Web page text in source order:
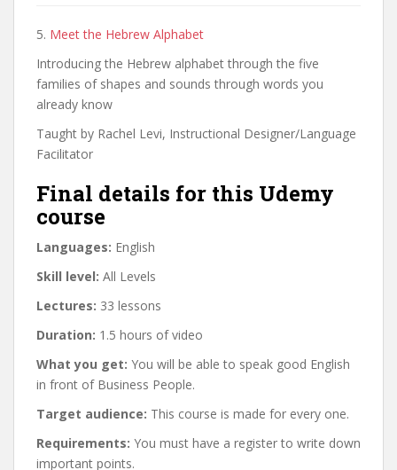
5. Meet the Hebrew Alphabet
Introducing the Hebrew alphabet through the five
families of shapes and sounds through words you
already know
Taught by Rachel Levi, Instructional Designer/Language
Facilitator
Final details for this Udemy
course
Languages: English
Skill level: All Levels
Lectures: 33 lessons
Duration: 1.5 hours of video
What you get: You will be able to speak good English
in front of Business People.
Target audience: This course is made for every one.
Requirements: You must have a register to write down
important points.